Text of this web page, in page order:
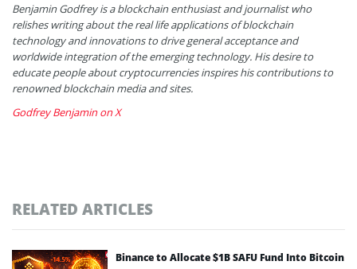
Benjamin Godfrey is a blockchain enthusiast and journalist who
relishes writing about the real life applications of blockchain
technology and innovations to drive general acceptance and
worldwide integration of the emerging technology. His desire to
educate people about cryptocurrencies inspires his contributions to
renowned blockchain media and sites.
Godfrey Benjamin on X
RELATED ARTICLES
Binance to Allocate $1B SAFU Fund Into Bitcoin